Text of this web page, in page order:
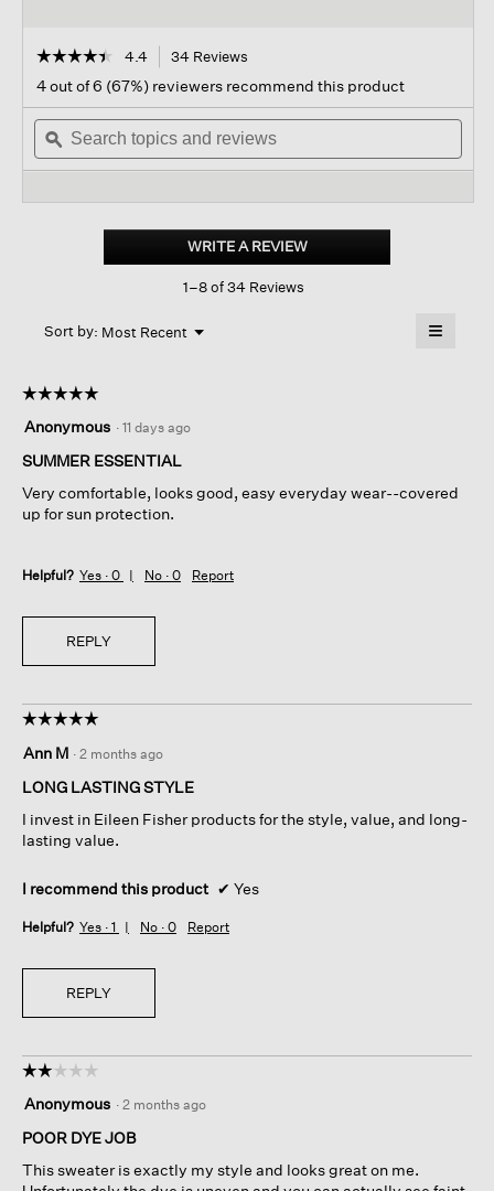
☆☆☆☆☆
☆☆☆☆☆
out
of
stars.
Read
Linen
Crew
4.4 34 Reviews
navigate
to
reviews.
4 out of 6 (67%) reviewers recommend this product
Search
topics
and
ϙ
WRITE A REVIEW.
This
1–8 of 34 Reviews
Sort by: Most Recent ▼
Menu ≡
below
☆☆☆☆☆
☆☆☆☆☆
out
of
stars.
Anonymous · 11 days ago
SUMMER ESSENTIAL
Very comfortable, looks good, easy everyday wear--covered
up for sun protection.
Helpful? Yes · 0 No · 0 Report
REPLY
☆☆☆☆☆
☆☆☆☆☆
out
of
stars.
Ann M · 2 months ago
LONG LASTING STYLE
I invest in Eileen Fisher products for the style, value, and long-
lasting value.
I recommend this product ✔ Yes
Helpful? Yes · 1 No · 0 Report
REPLY
☆☆☆☆☆
☆☆☆☆☆
out
of
stars.
Anonymous · 2 months ago
POOR DYE JOB
This sweater is exactly my style and looks great on me.